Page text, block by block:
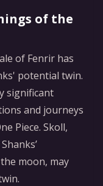
of the
of Fenrir has
potential twin.
significant
and journeys
Piece. Skoll,
moon, may